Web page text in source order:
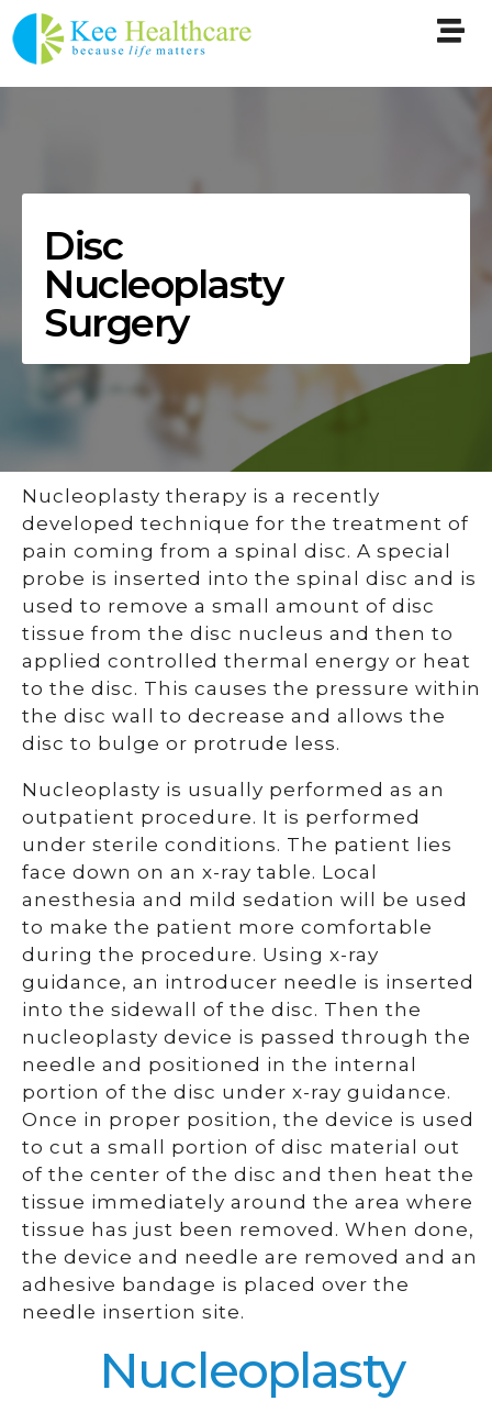
Disc
Nucleoplasty
Surgery
Nucleoplasty therapy is a recently
developed technique for the treatment of
pain coming from a spinal disc. A special
probe is inserted into the spinal disc and is
used to remove a small amount of disc
tissue from the disc nucleus and then to
applied controlled thermal energy or heat
to the disc. This causes the pressure within
the disc wall to decrease and allows the
disc to bulge or protrude less.
Nucleoplasty is usually performed as an
outpatient procedure. It is performed
under sterile conditions. The patient lies
face down on an x-ray table. Local
anesthesia and mild sedation will be used
to make the patient more comfortable
during the procedure. Using x-ray
guidance, an introducer needle is inserted
into the sidewall of the disc. Then the
nucleoplasty device is passed through the
needle and positioned in the internal
portion of the disc under x-ray guidance.
Once in proper position, the device is used
to cut a small portion of disc material out
of the center of the disc and then heat the
tissue immediately around the area where
tissue has just been removed. When done,
the device and needle are removed and an
adhesive bandage is placed over the
needle insertion site.
Nucleoplasty